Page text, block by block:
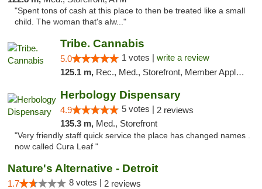
"Spent tons of cash at this place to then be treated like a small
child. The woman that's alw..."
Tribe. Cannabis
5.0 1 votes | write a review
125.1 m, Rec., Med., Storefront, Member Application Required, ATM, Pickup
Herbology Dispensary
4.9 5 votes | 2 reviews
135.3 m, Med., Storefront
"Very friendly staff quick service the place has changed names .
now called Cura Leaf "
Nature's Alternative - Detroit
1.7 8 votes | 2 reviews